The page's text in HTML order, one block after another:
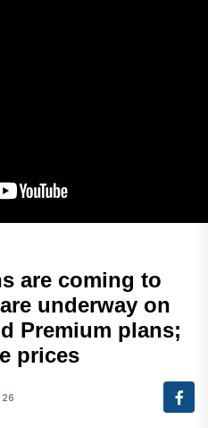
are coming to
underway on
Premium plans;
prices